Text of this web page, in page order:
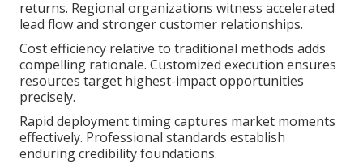
returns. Regional organizations witness accelerated
lead flow and stronger customer relationships.
Cost efficiency relative to traditional methods adds
compelling rationale. Customized execution ensures
resources target highest-impact opportunities
precisely.
Rapid deployment timing captures market moments
effectively. Professional standards establish
enduring credibility foundations.